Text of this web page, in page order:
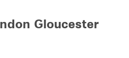
Gloucester